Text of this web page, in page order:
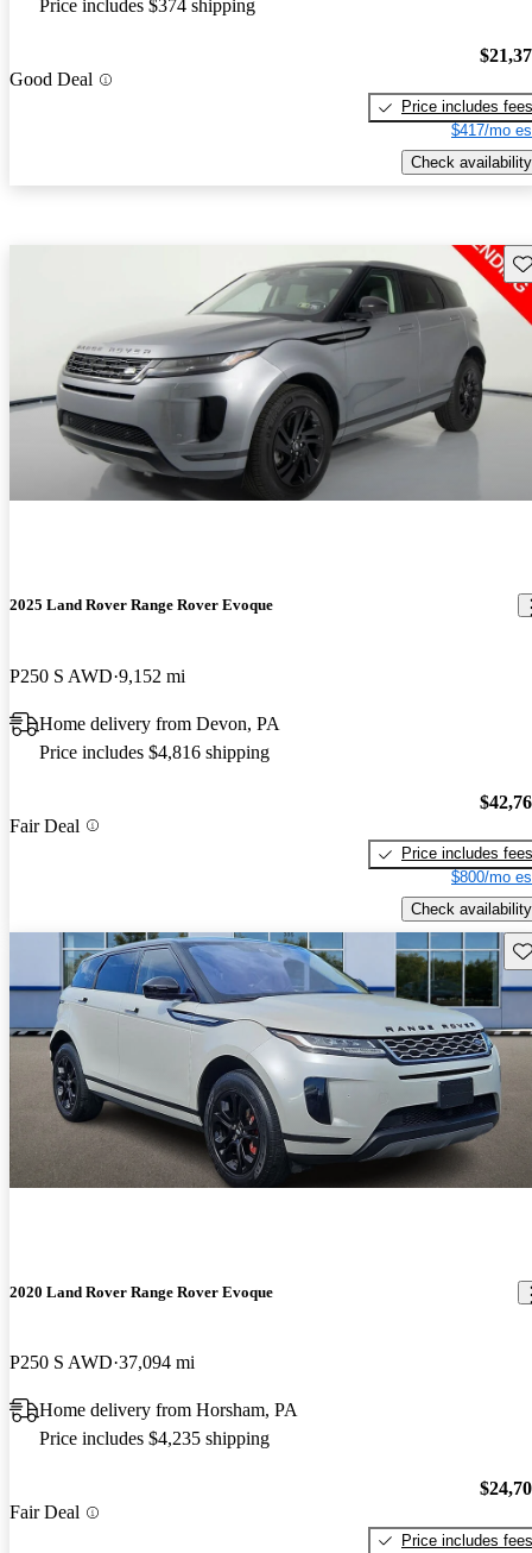
Price includes $374 shipping
Good Deal
Price includes fees
$417/mo
Check availability
2025 Land Rover Range Rover Evoque
P250 S AWD 9,152 mi
Home delivery from Devon, PA
Price includes $4,816 shipping
Fair Deal
Price includes fees
$800/mo
Check availability
2020 Land Rover Range Rover Evoque
P250 S AWD 37,094 mi
Home delivery from Horsham, PA
Price includes $4,235 shipping
Fair Deal
Price includes fees